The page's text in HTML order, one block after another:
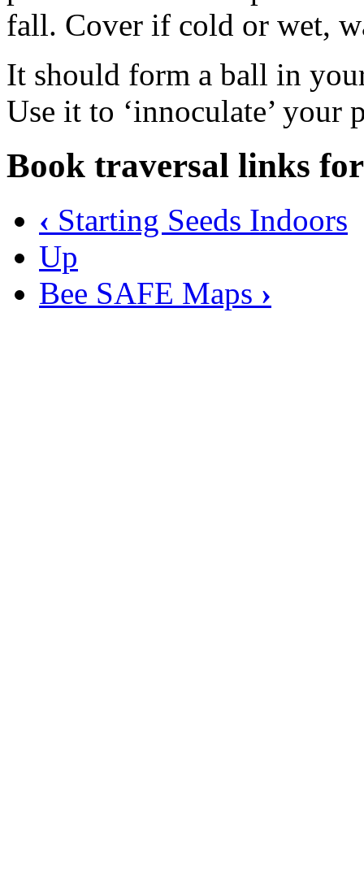
fall. Cover if cold or wet,
It should form a ball in
Use it to ‘innoculate’ your
Book traversal links for
‹ Starting Seeds Indoors
Up
Bee SAFE Maps ›